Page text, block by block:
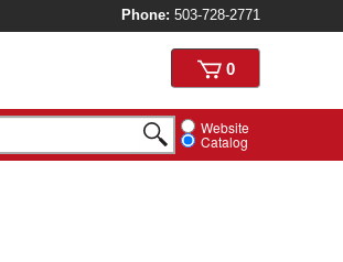
Phone: 503-728-2771
Website
Catalog
View
cart
0